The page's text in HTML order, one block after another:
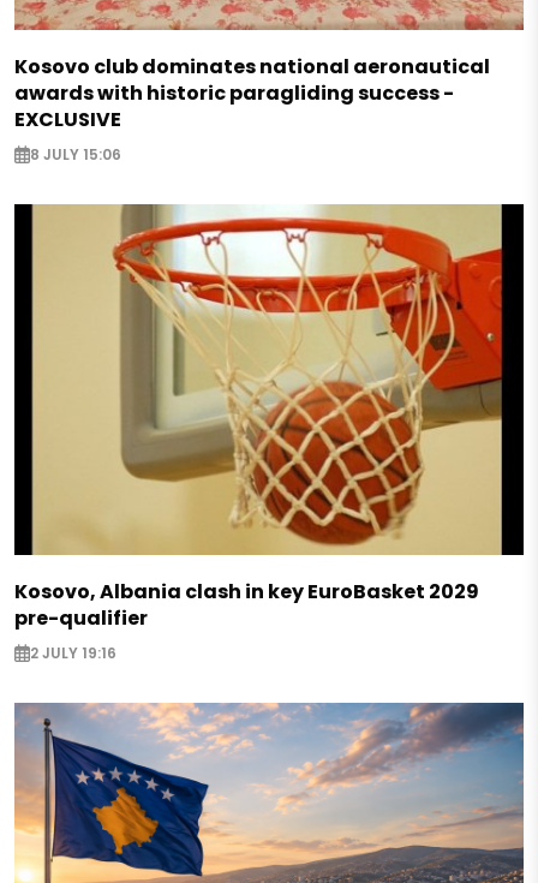
Kosovo club dominates national aeronautical
awards with historic paragliding success -
EXCLUSIVE
8 JULY 15:06
Kosovo, Albania clash in key EuroBasket 2029
pre-qualifier
2 JULY 19:16